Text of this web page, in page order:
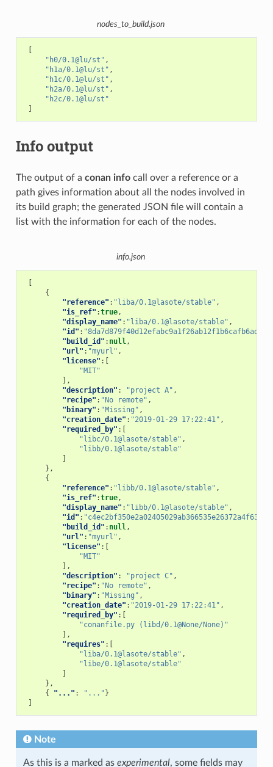
nodes_to_build.json
"h0/0.1@lu/st" ,
"h1a/0.1@lu/st" ,
"h1c/0.1@lu/st" ,
"h2a/0.1@lu/st" ,
"h2c/0.1@lu/st"
Info output
The output of a conan infocall over a reference or a
path gives information about all the nodes involved in
its build graph; the generated JSON file will contain a
list with the information for each of the nodes.
info.json
{
"reference" : "liba/0.1@lasote/stable" ,
"is_ref" :true,
"display_name" : "liba/0.1@lasote/stable" ,
"id" : "8da7d879f40d12efabc9a1f26ab12f1b6cafb6ad"
"build_id" : null,
"url" : "myurl" ,
"license" :[
"MIT"
],
"description" : "project A" ,
"recipe" : "No remote" ,
"binary" : "Missing" ,
"creation_date" : "2019-01-29 17:22:41" ,
"required_by" :[
"libc/0.1@lasote/stable" ,
"libb/0.1@lasote/stable"
},
{
"reference" : "libb/0.1@lasote/stable" ,
"is_ref" :true,
"display_name" : "libb/0.1@lasote/stable" ,
"id" : "c4ec2bf350e2a02405029ab366535e26372a4f63"
"build_id" : null,
"url" : "myurl" ,
"license" :[
"MIT"
],
"description" : "project C" ,
"recipe" : "No remote" ,
"binary" : "Missing" ,
"creation_date" : "2019-01-29 17:22:41" ,
"required_by" :[
"conanfile.py (libd/0.1@None/None)"
],
"requires" :[
"liba/0.1@lasote/stable" ,
"libe/0.1@lasote/stable"
},
{
"..." : "..." }
Note
As this is a marked as experimental, some fields may